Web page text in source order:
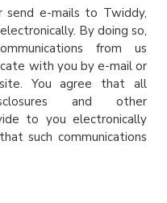
send e-mails to Twiddy,
By doing so,
from us
with you by e-mail or
You agree that all
and other
to you electronically
such communications